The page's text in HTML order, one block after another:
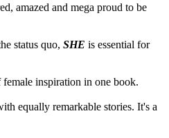
amazed and mega proud to be
status quo, SHE is essential for
inspiration in one book.
equally remarkable stories. It's a